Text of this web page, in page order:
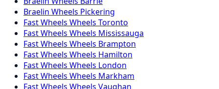
Braelin Wheels Pickering
Fast Wheels Wheels Toronto
Fast Wheels Wheels Mississauga
Fast Wheels Wheels Brampton
Fast Wheels Wheels Hamilton
Fast Wheels Wheels London
Fast Wheels Wheels Markham
Fast Wheels Wheels Vaughan